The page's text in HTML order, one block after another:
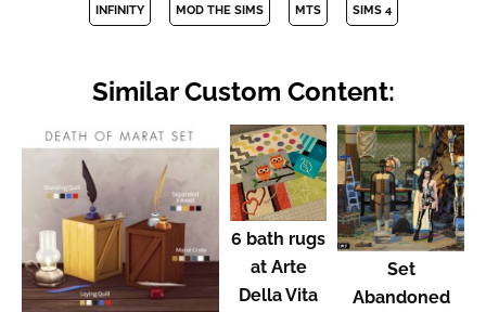
INFINITY MOD THE SIMS MTS SIMS 4
Similar Custom Content:
6 bath rugs
at Arte
Della Vita
Set
Abandoned